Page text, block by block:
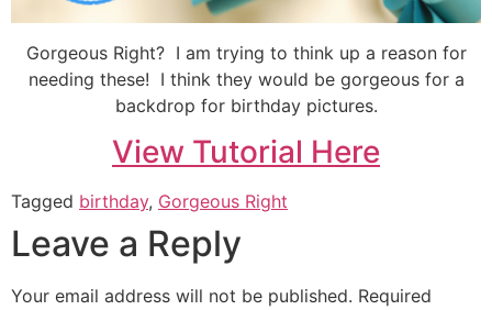
Gorgeous Right? I am trying to think up a reason for
needing these! I think they would be gorgeous for a
backdrop for birthday pictures.
View Tutorial Here
Tagged birthday, Gorgeous Right
Leave a Reply
Your email address will not be published. Required